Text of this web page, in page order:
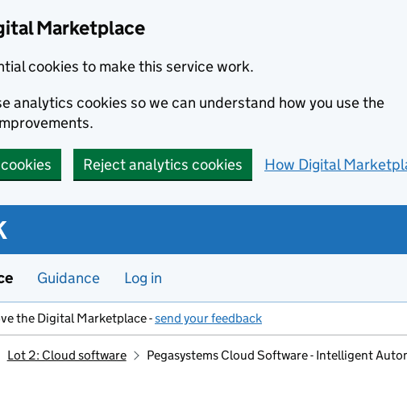
Marketplace
cookies to make this service work.
analytics cookies so we can understand how you use the
Reject analytics cookies How Digital
Guidance Log in
the Digital Marketplace -send your feedback
Lot 2: Cloud software Pegasystems Cloud Software - Intelligent